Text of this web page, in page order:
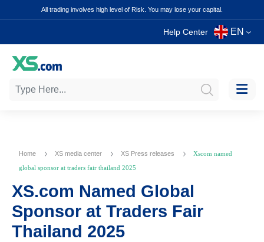
All trading involves high level of Risk. You may lose your capital.
Help Center EN
Home XS media center XS Press releases
Xscom named
global sponsor at traders fair thailand 2025
XS.com Named Global
Sponsor at Traders Fair
Thailand 2025